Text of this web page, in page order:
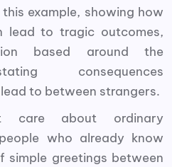
example, showing how
lead to tragic outcomes,
based around the
consequences
to between strangers.
care about ordinary
who already know
simple greetings between